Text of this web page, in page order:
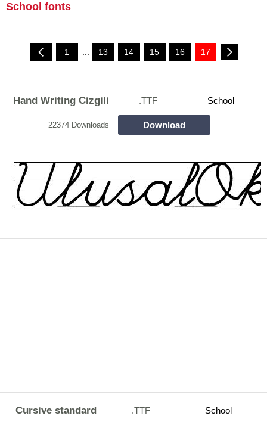
School fonts
1 13 14 15 16 17
Hand Writing Cizgili .TTF School
22374 Downloads Download
Cursive standard .TTF School